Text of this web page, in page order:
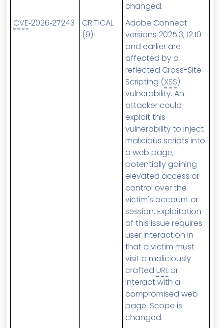
changed.
CVE‑2026‑27243
CRITICAL
(9)
Adobe Connect
versions 2025.3, 12.10
and earlier are
affected by a
reflected Cross-Site
Scripting (XSS)
vulnerability. An
attacker could
exploit this
vulnerability to inject
malicious scripts into
a web page,
potentially gaining
elevated access or
control over the
victim's account or
session. Exploitation
of this issue requires
user interaction in
that a victim must
visit a maliciously
crafted URL or
interact with a
compromised web
page. Scope is
changed.